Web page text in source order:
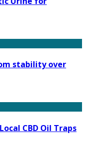
stability over
CBD Oil Traps